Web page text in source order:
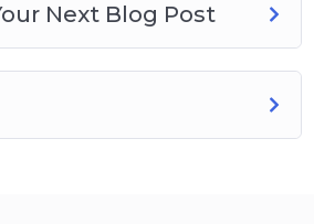
Next Blog Post